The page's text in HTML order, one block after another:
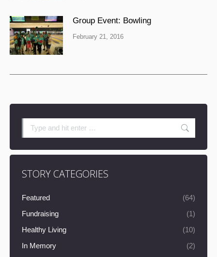
Group Event: Bowling
February 21, 2016
Search:
STORY CATEGORIES
Featured
(64)
Fundraising
(1)
Healthy Living
(10)
In Memory
(2)